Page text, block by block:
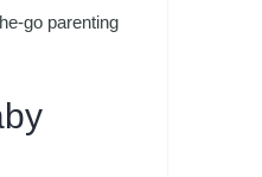
go parenting